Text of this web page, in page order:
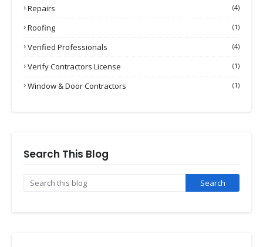
Repairs (4)
Roofing (1)
Verified Professionals (4)
Verify Contractors License (1)
Window & Door Contractors (1)
Search This Blog